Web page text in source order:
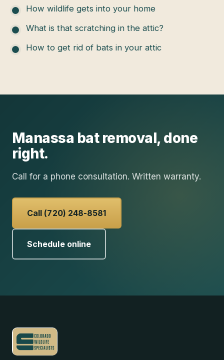
How wildlife gets into your home
What is that scratching in the attic?
How to get rid of bats in your attic
Manassa bat removal, done
right.
Call for a phone consultation. Written warranty.
Call (720) 248-8581
Schedule online